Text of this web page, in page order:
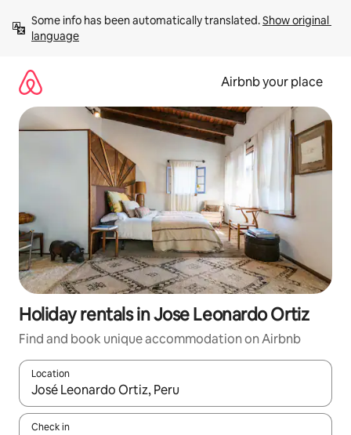
content
Some info has been automatically translated. Show original
language
Airbnb your place
Holiday rentals in Jose Leonardo Ortiz
Find and book unique accommodation on Airbnb
Location
When results are available, navigate with the up and down
Check in